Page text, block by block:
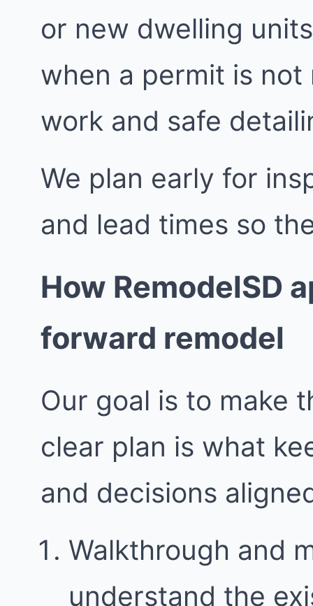
or new dwelling
when a permit is
work and safe
We plan early for
and lead times so
How RemodelSD
forward remodel
Our goal is to make
clear plan is what
and decisions
Walkthrough and
understand the